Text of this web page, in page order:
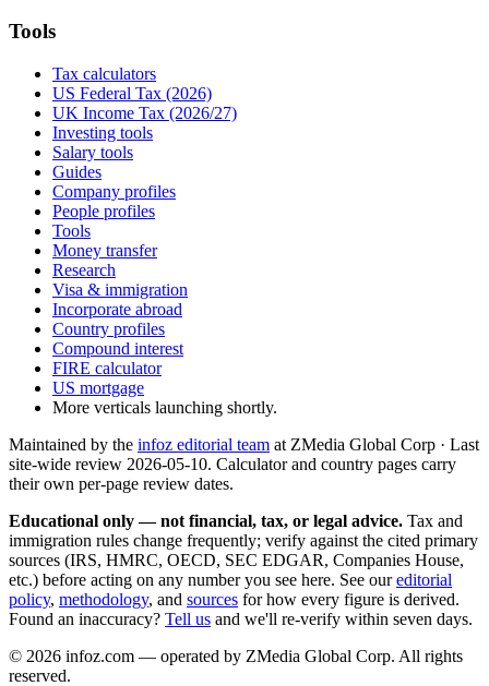
Tools
Tax calculators
US Federal Tax (2026)
UK Income Tax (2026/27)
Investing tools
Salary tools
Guides
Company profiles
People profiles
Tools
Money transfer
Research
Visa & immigration
Incorporate abroad
Country profiles
Compound interest
FIRE calculator
US mortgage
More verticals launching shortly.
Maintained by the infoz editorial team at ZMedia Global Corp · Last
site-wide review 2026-05-10. Calculator and country pages carry
their own per-page review dates.
Educational only — not financial, tax, or legal advice. Tax and
immigration rules change frequently; verify against the cited primary
sources (IRS, HMRC, OECD, SEC EDGAR, Companies House,
etc.) before acting on any number you see here. See our editorial
policy, methodology, and sources for how every figure is derived.
Found an inaccuracy? Tell us and we'll re-verify within seven days.
© 2026 infoz.com — operated by ZMedia Global Corp. All rights
reserved.